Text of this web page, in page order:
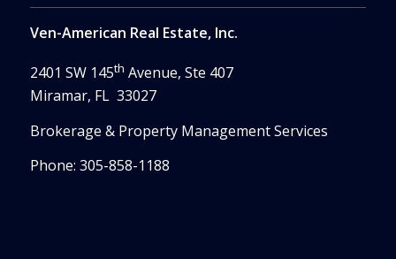
Ven-American Real Estate, Inc.
2401 SW 145th Avenue, Ste 407
Miramar, FL 33027
Brokerage & Property Management Services
Phone: 305-858-1188